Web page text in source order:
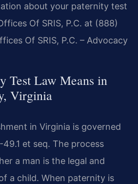
about your paternity test
Of SRIS, P.C. at (888)
Of SRIS, P.C. – Advocacy
Test Law Means in
Virginia
in Virginia is governed
et seq. The process
a man is the legal and
a child. When paternity is